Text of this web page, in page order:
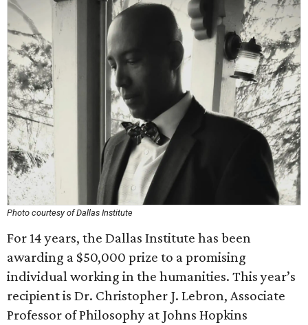
Photo courtesy of Dallas Institute
For 14 years, the Dallas Institute has been
awarding a $50,000 prize to a promising
individual working in the humanities. This year’s
recipient is Dr. Christopher J. Lebron, Associate
Professor of Philosophy at Johns Hopkins